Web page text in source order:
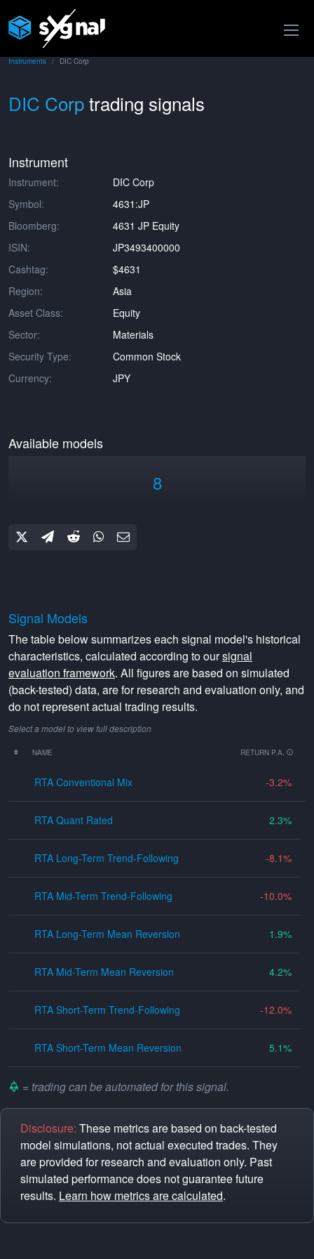
Instruments DIC Corp
DIC Corptrading signals
Instrument
Instrument:
DIC Corp
Symbol:
4631:JP
Bloomberg:
4631 JP Equity
ISIN:
JP3493400000
Cashtag:
$4631
Region:
Asia
Asset Class:
Equity
Sector:
Materials
Security Type:
Common Stock
Currency:
JPY
Available models
8
Signal Models
The table below summarizes each signal model's historical
characteristics, calculated according to oursignal
evaluation framework. All figures are based on simulated
(back-tested) data, are for research and evaluation only, and
do not represent actual trading results.
Select a model to view full description
NAME RETURN P.A.
RTA Conventional Mix -3.2
RTA Quant Rated 2.3
RTA Long-Term Trend-Following -8.1
RTA Mid-Term Trend-Following -10.0
RTA Long-Term Mean Reversion 1.9
RTA Mid-Term Mean Reversion 4.2
RTA Short-Term Trend-Following -12.0
RTA Short-Term Mean Reversion 5.1
= trading can be automated for this signal.
Disclosure: These metrics are based on back-tested
model simulations, not actual executed trades. They
are provided for research and evaluation only. Past
simulated performance does not guarantee future
results. Learn how metrics are calculated.